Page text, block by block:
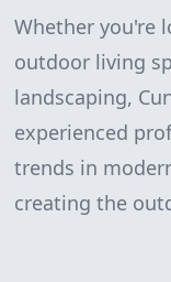
Whether you're
outdoor living
landscaping,
experienced
trends in
creating the